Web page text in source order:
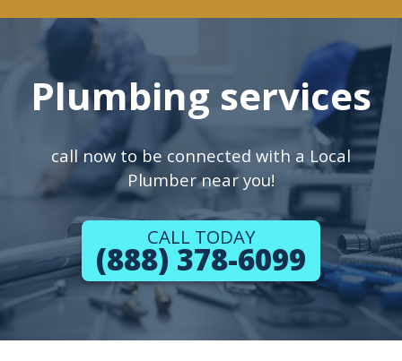
Plumbing services
call now to be connected with a Local
Plumber near you!
CALL TODAY
(888) 378-6099